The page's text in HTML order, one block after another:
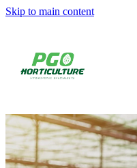
Skip to main content
ABOUT
SHOP
SERVICES